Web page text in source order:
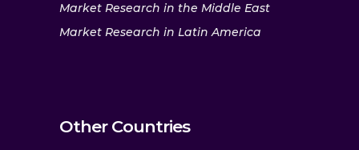
Market Research in the Middle East
Market Research in Latin America
Other Countries